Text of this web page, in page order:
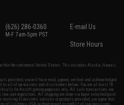
(626) 286-0360
M-F 7am-5pm PST
E-mail Us
Store Hours
the continental United States. This excludes Alaska, Hawaii,
provided, you will have read, agreed, verified and acknowledged
to all of our waivers and disclaimers below: You are at least 18
for Airsoft gaming purposes only. All sale transactions are
and regulations. All shipping are done via buyer selected/paid
Evike.com's services or products provided, you agree that